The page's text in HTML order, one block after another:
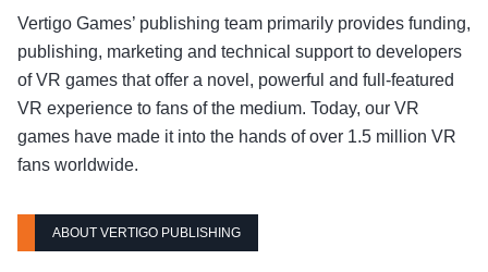
Vertigo Games’ publishing team primarily provides funding,
publishing, marketing and technical support to developers
of VR games that offer a novel, powerful and full-featured
VR experience to fans of the medium. Today, our VR
games have made it into the hands of over 1.5 million VR
fans worldwide.
ABOUT VERTIGO PUBLISHING